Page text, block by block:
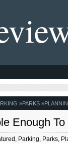
»PARKS»
Enough
Parking Parks,